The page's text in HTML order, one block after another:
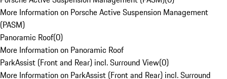
More Information on Porsche Active Suspension Management
(PASM)
Panoramic Roof(0)
More Information on Panoramic Roof
ParkAssist (Front and Rear) incl. Surround View(0)
More Information on ParkAssist (Front and Rear) incl. Surround